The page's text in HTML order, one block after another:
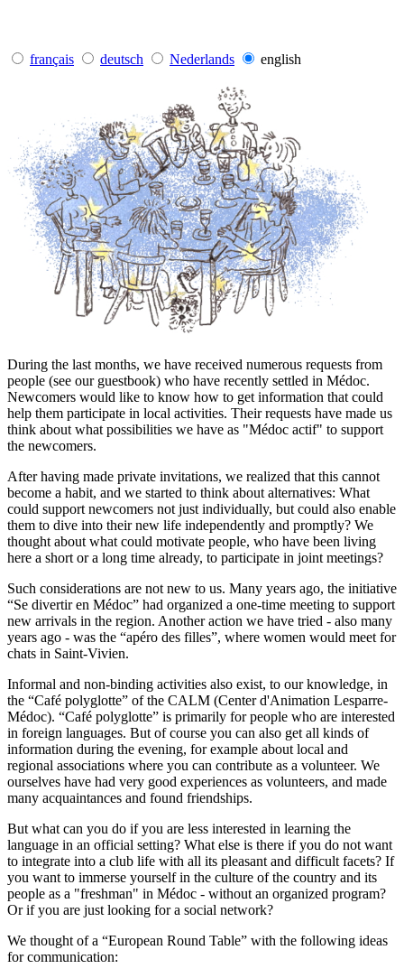
français deutsch Nederlands english
During the last months, we have received numerous requests from
people (see our guestbook) who have recently settled in Médoc.
Newcomers would like to know how to get information that could
help them participate in local activities. Their requests have made us
think about what possibilities we have as "Médoc actif" to support
the newcomers.
After having made private invitations, we realized that this cannot
become a habit, and we started to think about alternatives: What
could support newcomers not just individually, but could also enable
them to dive into their new life independently and promptly? We
thought about what could motivate people, who have been living
here a short or a long time already, to participate in joint meetings?
Such considerations are not new to us. Many years ago, the initiative
“Se divertir en Médoc” had organized a one-time meeting to support
new arrivals in the region. Another action we have tried - also many
years ago - was the “apéro des filles”, where women would meet for
chats in Saint-Vivien.
Informal and non-binding activities also exist, to our knowledge, in
the “Café polyglotte” of the CALM (Center d'Animation Lesparre-
Médoc). “Café polyglotte” is primarily for people who are interested
in foreign languages. But of course you can also get all kinds of
information during the evening, for example about local and
regional associations where you can contribute as a volunteer. We
ourselves have had very good experiences as volunteers, and made
many acquaintances and found friendships.
But what can you do if you are less interested in learning the
language in an official setting? What else is there if you do not want
to integrate into a club life with all its pleasant and difficult facets? If
you want to immerse yourself in the culture of the country and its
people as a "freshman" in Médoc - without an organized program?
Or if you are just looking for a social network?
We thought of a “European Round Table” with the following ideas
for communication: